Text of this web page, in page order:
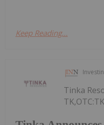
Keep Reading...
Tinka